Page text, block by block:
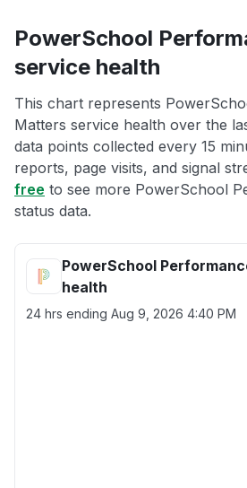
PowerSchool
service health
This chart represents
Matters service health over the
data points collected every 15
reports, page visits, and signal
free to see more PowerSchool
status data.
PowerSchool
health
24 hrs ending Aug 9, 2026 4:40 PM